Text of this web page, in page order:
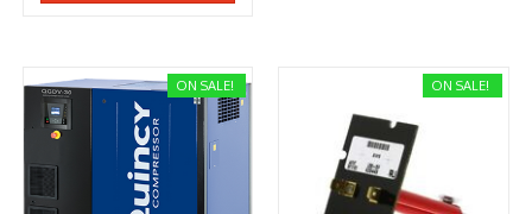
ON SALE! ON SALE!